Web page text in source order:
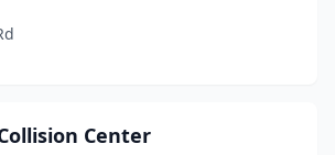
Center